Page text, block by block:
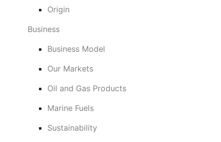
Origin
Business
Business Model
Our Markets
Oil and Gas Products
Marine Fuels
Sustainability